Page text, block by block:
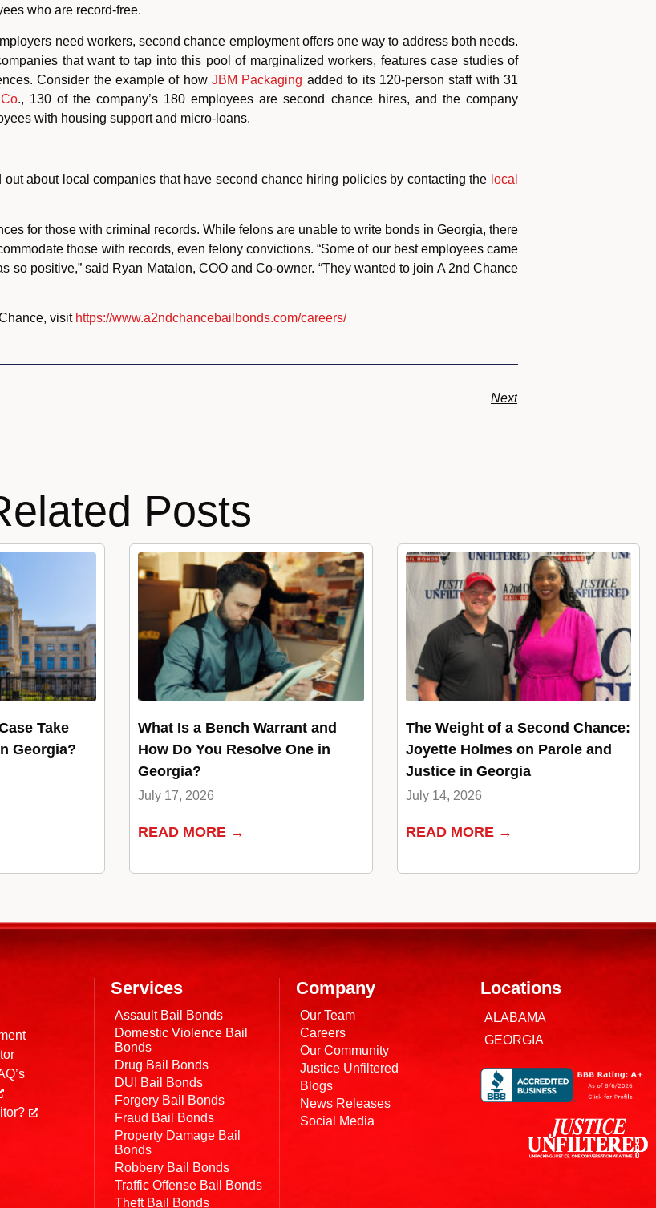
who are record-free.
need workers, second chance employment offers one way to address both needs.
that want to tap into this pool of marginalized workers, features case studies of
Consider the example of howJBM Packaging added to its 120-person staff with 31
., 130 of the company’s 180 employees are second chance hires, and the company
with housing support and micro-loans.
about local companies that have second chance hiring policies by contacting the local
for those with criminal records. While felons are unable to write bonds in Georgia, there
those with records, even felony convictions. “Some of our best employees came
so positive,” said Ryan Matalon, COO and Co-owner. “They wanted to join A 2nd Chance
visit https://www.a2ndchancebailbonds.com/careers/
Next
Posts
Take
Georgia?
What Is a Bench Warrant and
How Do You Resolve One in
Georgia?
July 17, 2026
READ MORE →
The Weight of a Second Chance:
Joyette Holmes on Parole and
Justice in Georgia
July 14, 2026
READ MORE →
Services
Assault Bail Bonds
Domestic Violence Bail
Bonds
Drug Bail Bonds
DUI Bail Bonds
Forgery Bail Bonds
Fraud Bail Bonds
Property Damage Bail
Bonds
Robbery Bail Bonds
Traffic Offense Bail Bonds
Theft Bail Bonds
Company
Our Team
Careers
Our Community
Justice Unfiltered
Blogs
News Releases
Social Media
Locations
ALABAMA
GEORGIA